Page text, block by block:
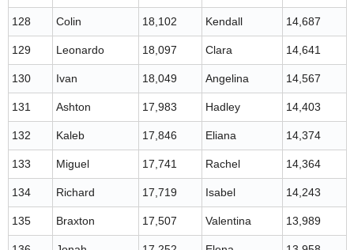
128 Colin 18,102 Kendall 14,687
129 Leonardo 18,097 Clara 14,641
130 Ivan 18,049 Angelina 14,567
131 Ashton 17,983 Hadley 14,403
132 Kaleb 17,846 Eliana 14,374
133 Miguel 17,741 Rachel 14,364
134 Richard 17,719 Isabel 14,243
135 Braxton 17,507 Valentina 13,989